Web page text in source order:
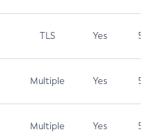
TLS Yes 5.3
Multiple Yes 5.3
Multiple Yes 5.3